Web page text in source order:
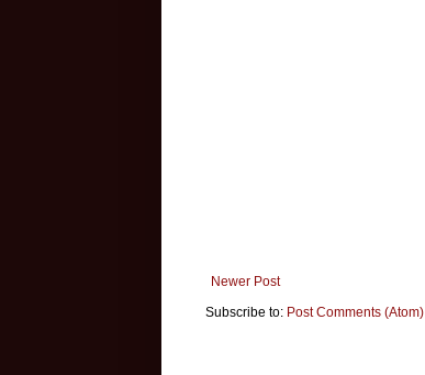
Newer Post
Subscribe to: Post Comments (Atom)